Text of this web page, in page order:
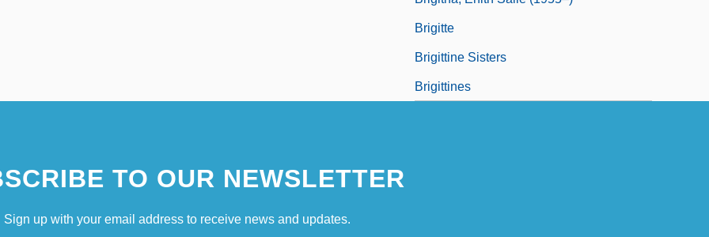
Brigitte
Brigittine Sisters
Brigittines
TO OUR NEWSLETTER
Sign up with your email address to receive news and updates.